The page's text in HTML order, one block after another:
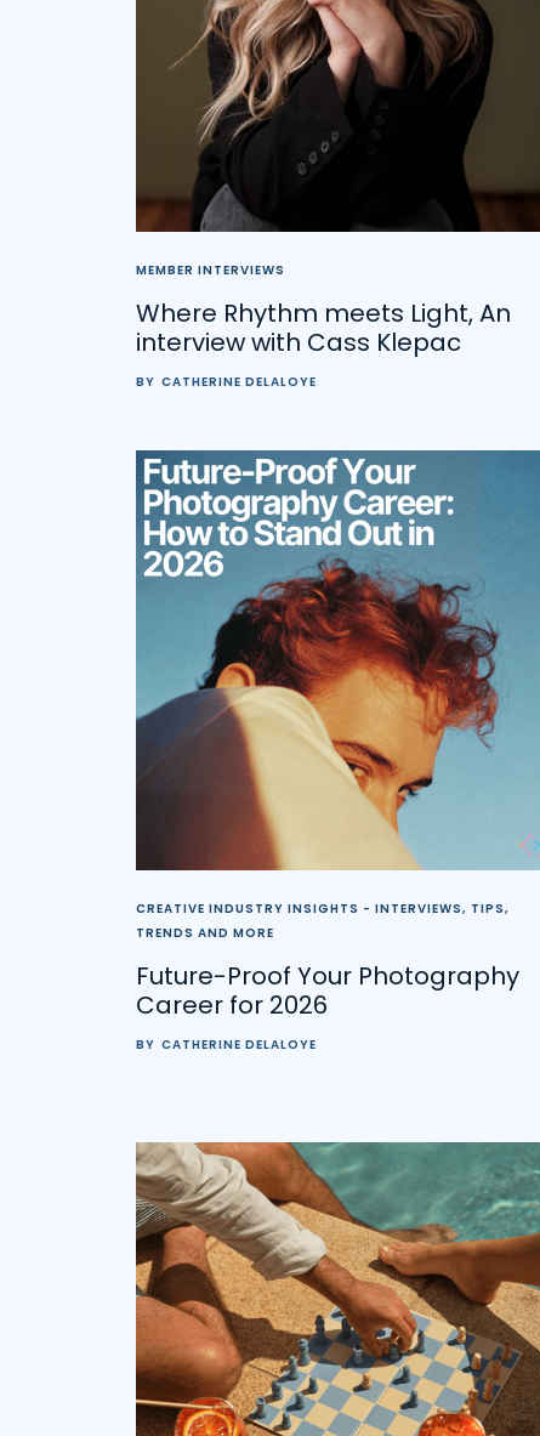
MEMBER INTERVIEWS
Where Rhythm meets Light, An
interview with Cass Klepac
BY CATHERINE DELALOYE
CREATIVE INDUSTRY INSIGHTS - INTERVIEWS, TIPS,
TRENDS AND MORE
Future-Proof Your Photography
Career for 2026
BY CATHERINE DELALOYE